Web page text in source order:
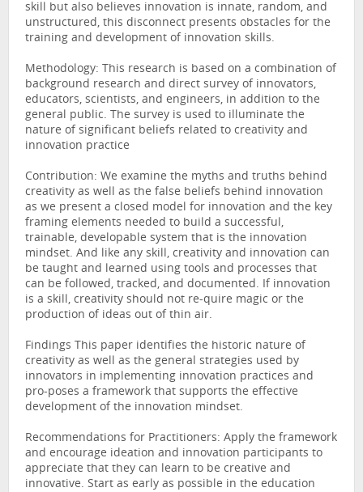
skill but also believes innovation is innate, random, and
unstructured, this disconnect presents obstacles for the
training and development of innovation skills.
Methodology: This research is based on a combination of
background research and direct survey of innovators,
educators, scientists, and engineers, in addition to the
general public. The survey is used to illuminate the
nature of significant beliefs related to creativity and
innovation practice
Contribution: We examine the myths and truths behind
creativity as well as the false beliefs behind innovation
as we present a closed model for innovation and the key
framing elements needed to build a successful,
trainable, developable system that is the innovation
mindset. And like any skill, creativity and innovation can
be taught and learned using tools and processes that
can be followed, tracked, and documented. If innovation
is a skill, creativity should not re-quire magic or the
production of ideas out of thin air.
Findings This paper identifies the historic nature of
creativity as well as the general strategies used by
innovators in implementing innovation practices and
pro-poses a framework that supports the effective
development of the innovation mindset.
Recommendations for Practitioners: Apply the framework
and encourage ideation and innovation participants to
appreciate that they can learn to be creative and
innovative. Start as early as possible in the education